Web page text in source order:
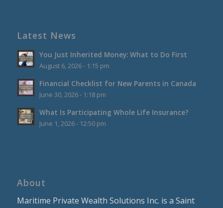
Latest News
You Just Inherited Money: What to Do First
August 6, 2026 - 1:15 pm
Financial Checklist for New Parents in Canada
June 30, 2026 - 1:18 pm
What Is Participating Whole Life Insurance?
June 1, 2026 - 12:50 pm
About
Maritime Private Wealth Solutions Inc. is a Saint